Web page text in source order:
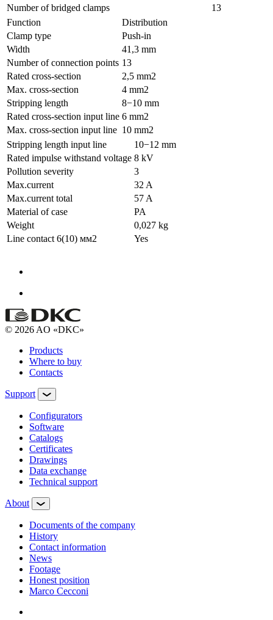
Number of bridged clamps
13
Function
Distribution
Clamp type
Push-in
Width
41,3 mm
Number of connection points 13
Rated cross-section
2,5 mm2
Max. cross-section
4 mm2
Stripping length
8−10 mm
Rated cross-section input line 6 mm2
Max. cross-section input line 10 mm2
Stripping length input line
10−12 mm
Rated impulse withstand voltage 8 kV
Pollution severity
3
Max.current
32 A
Max.current total
57 A
Material of case
PA
Weight
0,027 kg
Line contact 6(10) мм2
Yes
© 2026 AO «DKC»
Products
Where to buy
Contacts
Support
Configurators
Software
Сatalogs
Certificates
Drawings
Data exchange
Technical support
About
Documents of the company
History
Contact information
News
Footage
Honest position
Marco Cecconi